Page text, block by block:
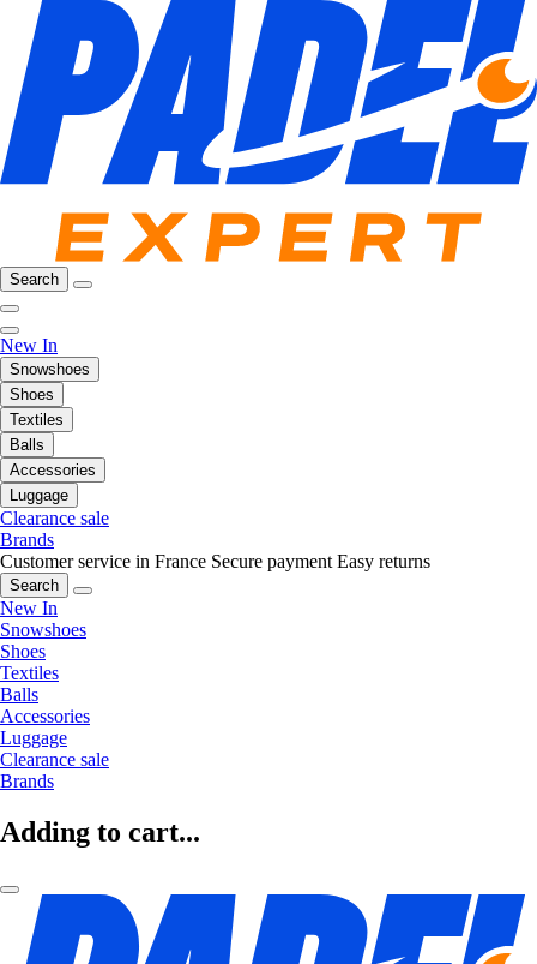
Search
New In
Snowshoes
Shoes
Textiles
Balls
Accessories
Luggage
Clearance sale
Brands
Customer service in France Secure payment Easy returns
Search
New In
Snowshoes
Shoes
Textiles
Balls
Accessories
Luggage
Clearance sale
Brands
Adding to cart...